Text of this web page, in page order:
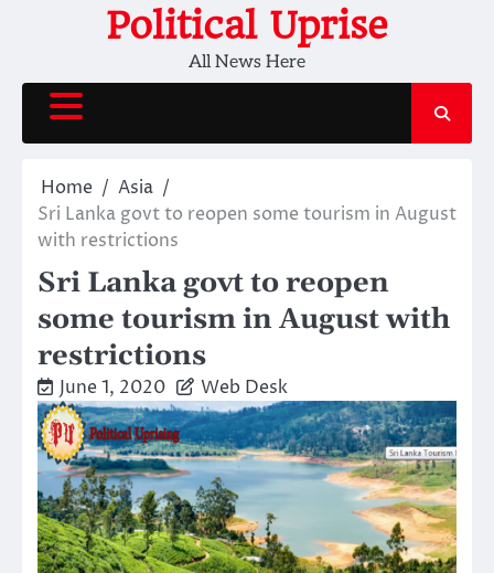
Political Uprise
All News Here
Home
Asia
Sri Lanka govt to reopen some tourism in August
with restrictions
Sri Lanka govt to reopen
some tourism in August with
restrictions
June 1, 2020 Web Desk